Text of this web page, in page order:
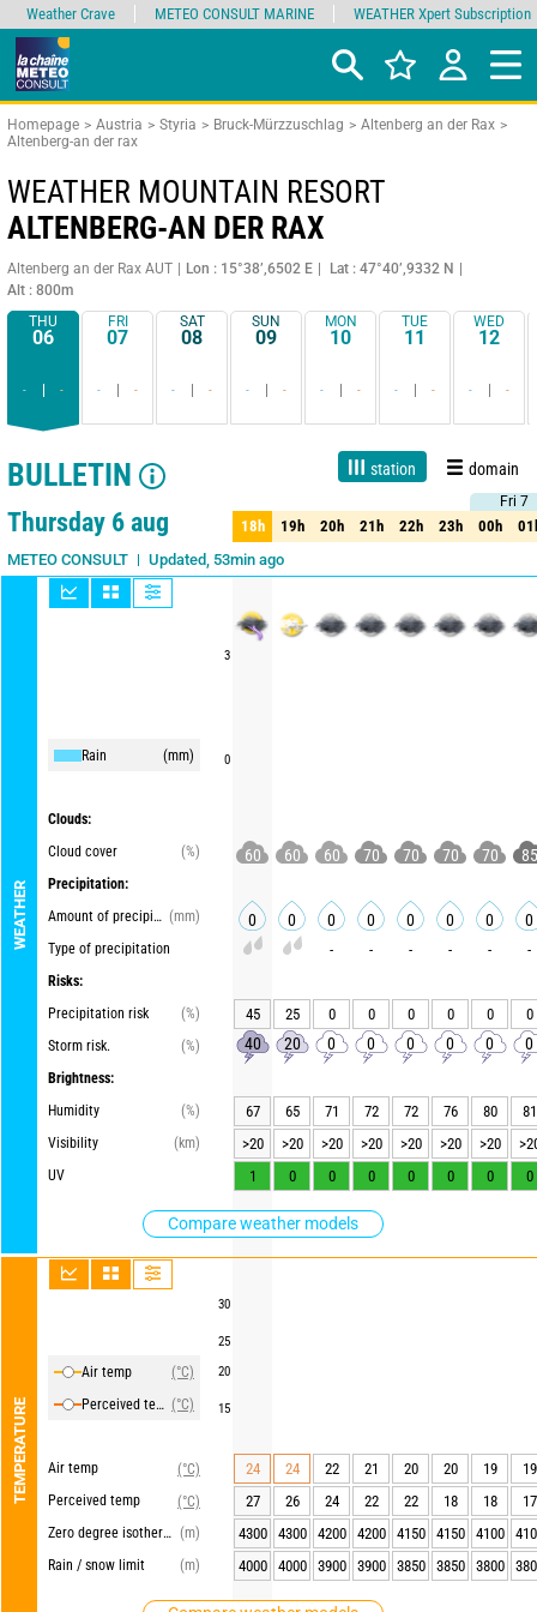
Homepage Austria Styria Bruck-Mürzzuschlag
Altenberg an der Rax
Altenberg-an der rax
WEATHER MOUNTAIN RESORT
ALTENBERG-AN DER RAX
Altenberg an der Rax AUT Lon : 15°38’,6502 E
Lat : 47°40’,9332 N
Alt : 800m
THU
06
- -
FRI
07
- -
SAT
08
- -
SUN
09
- -
MON
10
- -
TUE
11
- -
WED
12
- -
BULLETIN station domain
1 day 3 days 15 days Reliability 80%
Thursday 6 aug
METEO CONSULT Updated, 53min ago
WEATHER
Rain (mm)
Clouds:
Cloud cover
(%)
Precipitation:
Amount of precipitation (mm)
Type of precipitation
Risks:
Precipitation risk
(%)
Storm risk.
(%)
Brightness:
Humidity
(%)
Visibility
(km)
UV
Compare weather models
TEMPERATURE
Air temp
(°C)
Perceived temp (°C)
Air temp
(°C)
Perceived temp
(°C)
Zero degree isotherm (m)
Rain / snow limit
(m)
3
0
30
25
20
15
Fri 7
18h 19h 20h 21h 22h 23h 00h
Fri 7
18h 19h 20h 21h 22h 23h 00h
60 60 60 70 70 70 70 85
0 0 0 0 0 0 0 0
- - - - - -
45 25 0 0 0 0 0 0
40 20 0 0 0 0 0 0
67 65 71 72 72 76 80
81
>20
>20 >20 >20 >20 >20 >20
1
0 0 0 0 0 0 0
24 24 22 21 20 20 19
19
27
26 24 22 22 18 18
17
4300
4300 4200 4200 4150 4150 4100
4000
4000 3900 3900 3850 3850 3800
Weather Crave METEO CONSULT MARINE WEATHER Xpert Subscription